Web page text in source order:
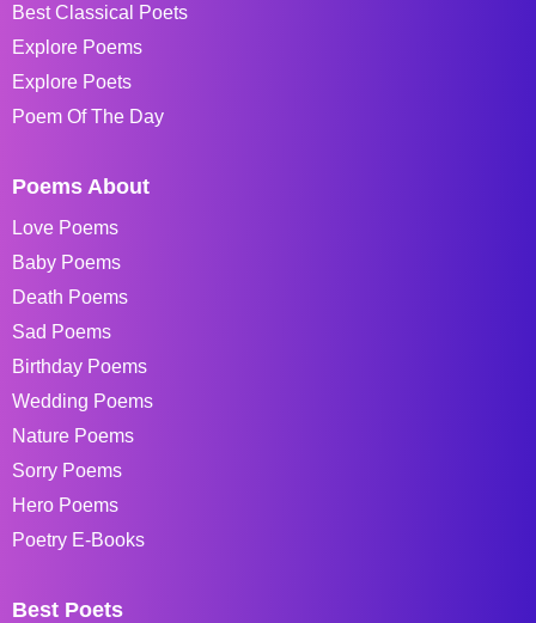
Best Classical Poets
Explore Poems
Explore Poets
Poem Of The Day
Poems About
Love Poems
Baby Poems
Death Poems
Sad Poems
Birthday Poems
Wedding Poems
Nature Poems
Sorry Poems
Hero Poems
Poetry E-Books
Best Poets